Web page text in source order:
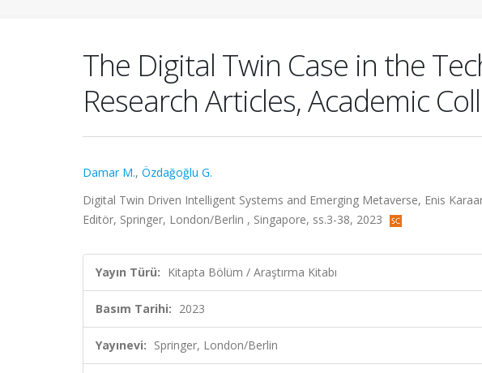
The Digital Twin Case in the
Research Articles, Academic
Damar M., Özdağoğlu G.
Digital Twin Driven Intelligent Systems and Emerging Metaverse, Enis
Editör, Springer, London/Berlin , Singapore, ss.3-38, 2023
Yayın Türü: Kitapta Bölüm / Araştırma Kitabı
Basım Tarihi: 2023
Yayınevi: Springer, London/Berlin